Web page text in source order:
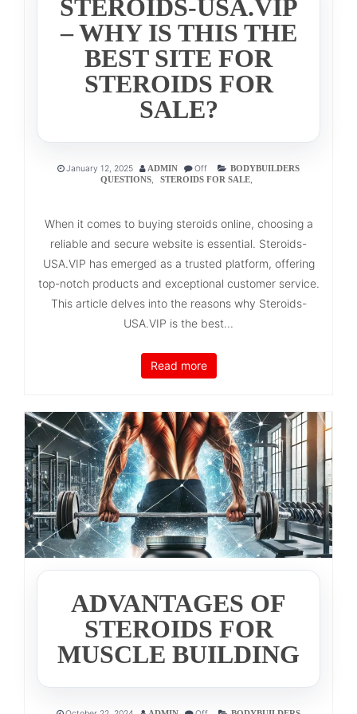
STEROIDS-USA.VIP
– WHY IS THIS THE
BEST SITE FOR
STEROIDS FOR
SALE?
January 12, 2025 ADMIN Off
BODYBUILDERS
QUESTIONS, STEROIDS FOR SALE,
When it comes to buying steroids online, choosing a
reliable and secure website is essential. Steroids-
USA.VIP has emerged as a trusted platform, offering
top-notch products and exceptional customer service.
This article delves into the reasons why Steroids-
USA.VIP is the best...
Read more
ADVANTAGES OF
STEROIDS FOR
MUSCLE BUILDING